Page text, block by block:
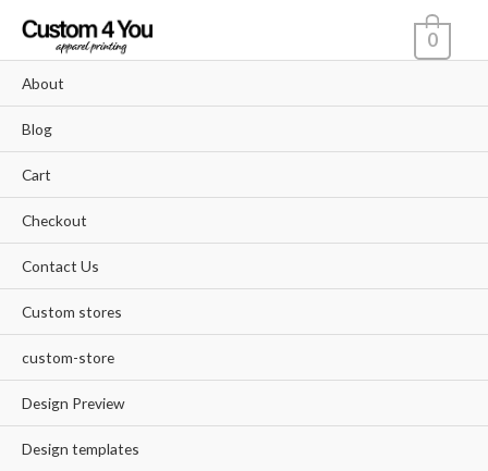
content
About
Blog
Cart
Checkout
Contact Us
Custom stores
custom-store
Design Preview
Design templates
0